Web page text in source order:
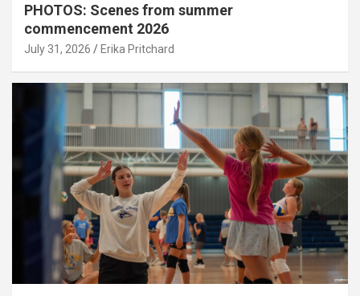
PHOTOS: Scenes from summer
commencement 2026
July 31, 2026 Erika Pritchard